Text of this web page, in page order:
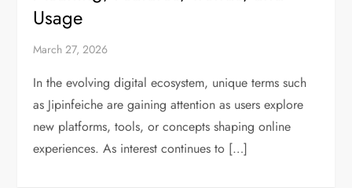
Usage
March 27, 2026
In the evolving digital ecosystem, unique terms such
as Jipinfeiche are gaining attention as users explore
new platforms, tools, or concepts shaping online
experiences. As interest continues to […]